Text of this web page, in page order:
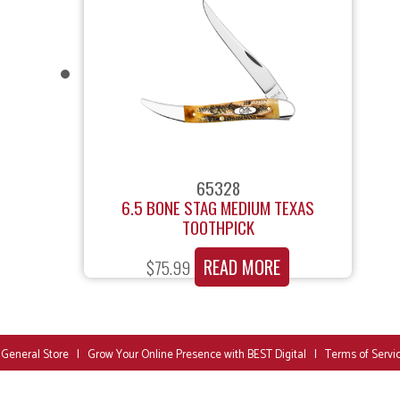
65328
6.5 BONE STAG MEDIUM TEXAS
TOOTHPICK
$75.99 READ MORE
Store | Grow Your Online Presence with BEST Digital | Terms of